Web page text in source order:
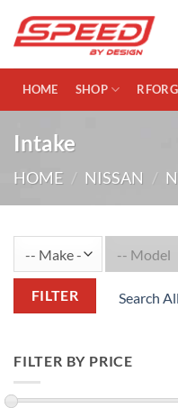
HOME SHOP
Intake
HOME / NISSAN /
FILTER Search All
FILTER BY PRICE